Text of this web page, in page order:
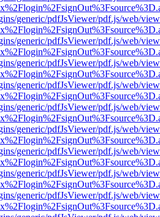
generic/pdfJsViewer/pdf.js/web/
generic/pdfJsViewer/pdf.js/web/
generic/pdfJsViewer/pdf.js/web/
generic/pdfJsViewer/pdf.js/web/
generic/pdfJsViewer/pdf.js/web/
generic/pdfJsViewer/pdf.js/web/
generic/pdfJsViewer/pdf.js/web/
generic/pdfJsViewer/pdf.js/web/
generic/pdfJsViewer/pdf.js/web/